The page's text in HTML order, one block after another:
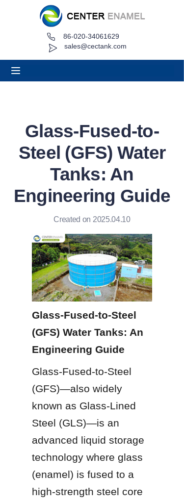
sales@cectank.com
86-020-34061629
Glass-Fused-to-
Steel (GFS) Water
Tanks: An
Engineering Guide
Created on 2025.04.10
Glass-Fused-to-Steel
(GFS) Water Tanks: An
Engineering Guide
Glass-Fused-to-Steel
(GFS)—also widely
known as Glass-Lined
Steel (GLS)—is an
advanced liquid storage
technology where glass
(enamel) is fused to a
high-strength steel core
About
Request Quote
News